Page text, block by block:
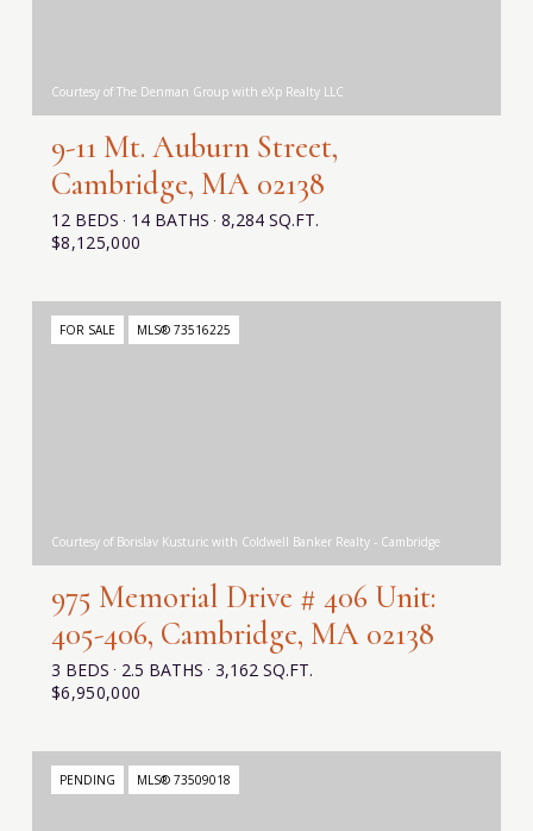
Courtesy of The Denman Group with eXp Realty LLC
$8,125,000
9-11 Mt. Auburn Street,
Cambridge, MA 02138
12 BEDS 14 BATHS 8,284 SQ.FT.
FOR SALE MLS® 73516225
Courtesy of Borislav Kusturic with Coldwell Banker Realty - Cambridge
$6,950,000
975 Memorial Drive # 406 Unit:
405-406, Cambridge, MA 02138
3 BEDS 2.5 BATHS 3,162 SQ.FT.
PENDING MLS® 73509018